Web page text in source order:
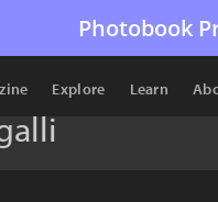
Photobook
Explore Learn